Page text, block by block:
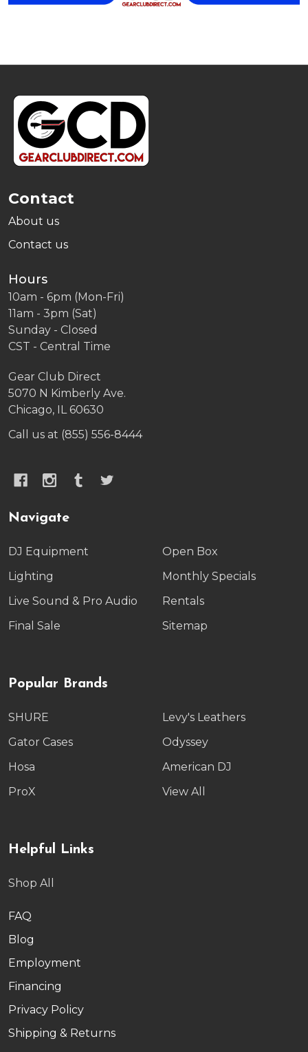
Footer
Start
Contact
About us
Contact us
Hours
10am - 6pm (Mon-Fri)
11am - 3pm (Sat)
Sunday - Closed
CST - Central Time
Gear Club Direct
5070 N Kimberly Ave.
Chicago, IL 60630
Call us at (855) 556-8444
Navigate
DJ Equipment
Lighting
Live Sound & Pro Audio
Final Sale
Open Box
Monthly Specials
Rentals
Sitemap
Popular Brands
SHURE
Gator Cases
Hosa
ProX
Levy's Leathers
Odyssey
American DJ
View All
Helpful Links
Shop All
FAQ
Blog
Employment
Financing
Privacy Policy
Shipping & Returns